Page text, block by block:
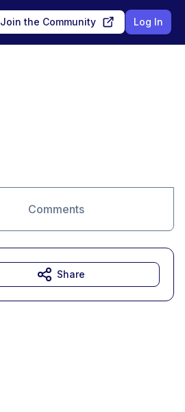
Join the Community Log In
Comments
Share